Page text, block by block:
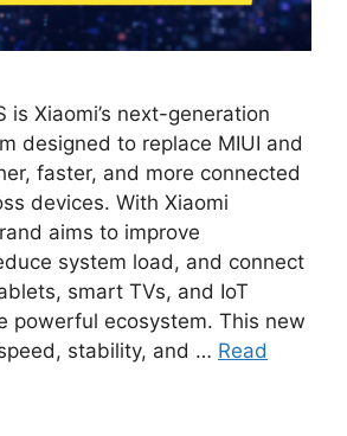
is Xiaomi’s next-generation
designed to replace MIUI and
faster, and more connected
devices. With Xiaomi
aims to improve
system load, and connect
smart TVs, and IoT
powerful ecosystem. This new
stability, and … Read